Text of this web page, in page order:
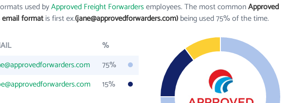
used byApproved Freight Forwardersemployees. The most commonApproved
email formatis first ex.(jane@approvedforwarders.com)being used 75% of the time.
%
75%
15%